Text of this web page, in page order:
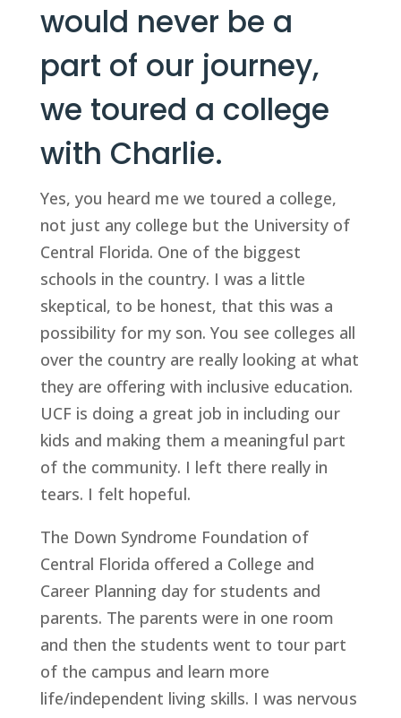
would never be a
part of our journey,
we toured a college
with Charlie.
Yes, you heard me we toured a college,
not just any college but the University of
Central Florida. One of the biggest
schools in the country. I was a little
skeptical, to be honest, that this was a
possibility for my son. You see colleges all
over the country are really looking at what
they are offering with inclusive education.
UCF is doing a great job in including our
kids and making them a meaningful part
of the community. I left there really in
tears. I felt hopeful.
The Down Syndrome Foundation of
Central Florida offered a College and
Career Planning day for students and
parents. The parents were in one room
and then the students went to tour part
of the campus and learn more
life/independent living skills. I was nervous